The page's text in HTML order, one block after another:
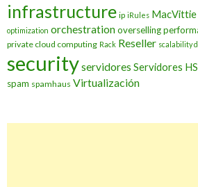
infrastructure ip iRules MacVittie
optimization orchestrationoverselling
private cloud computing Rack Reseller scalability
securityservidores Servidores
spam spamhaus Virtualización